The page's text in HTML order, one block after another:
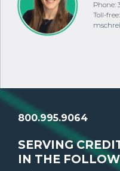
Phone:
Toll-
800.995.9064
SERVING
IN THE